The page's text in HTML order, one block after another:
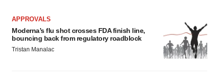
APPROVALS
Moderna’s flu shot crosses FDA finish line,
bouncing back from regulatory roadblock
Tristan Manalac